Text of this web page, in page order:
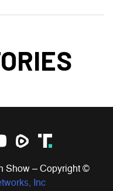
Show – Copyright ©
Inc